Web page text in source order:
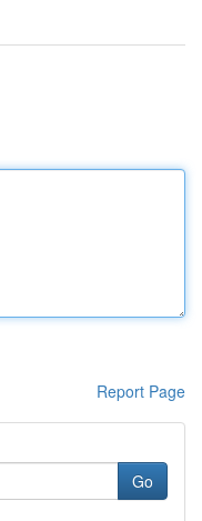
Report Page
Go